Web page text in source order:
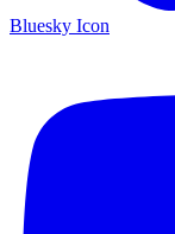
Bluesky Icon